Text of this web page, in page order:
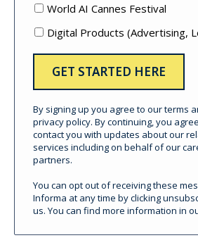
World AI Cannes Festival
Digital Products (Advertising, Lead Gen,
By signing up you agree to our terms
privacy policy. By continuing, you
contact you with updates about our
services including on behalf of our
partners.
You can opt out of receiving these
Informa at any time by clicking
us. You can find more information in